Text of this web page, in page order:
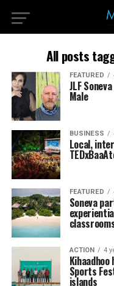
All posts
FEATURED
JLF
Male
BUSINESS
Local,
FEATURED
Soneva
ACTION 4
Kihaadhoo
Sports
islands